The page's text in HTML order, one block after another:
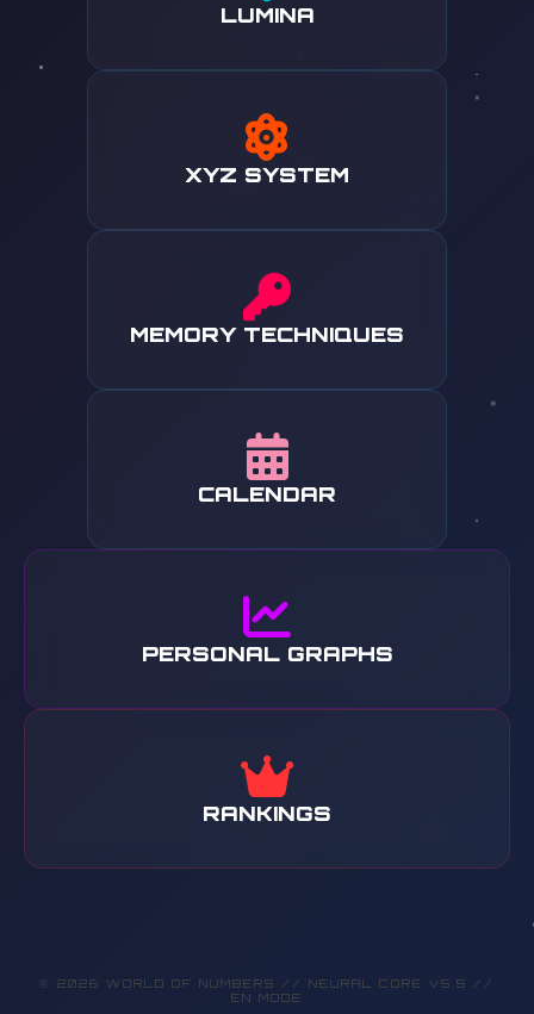
LUMINA
XYZ SYSTEM
MEMORY TECHNIQUES
CALENDAR
PERSONAL GRAPHS
RANKINGS
© 2026 WORLD OF NUMBERS // NEURAL CORE v5.5 //
EN MODE